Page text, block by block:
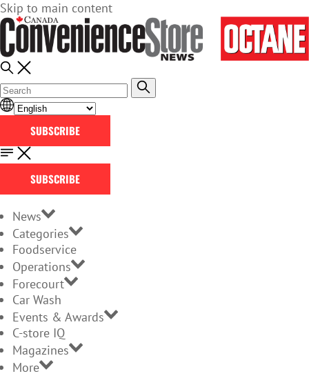
Skip to main content
SUBSCRIBE
SUBSCRIBE
News
Categories
Foodservice
Operations
Forecourt
Car Wash
Events & Awards
C-store IQ
Magazines
More